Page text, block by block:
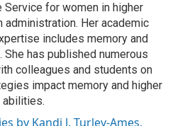
Service for women in higher
administration. Her academic
includes memory and
She has published numerous
colleagues and students on
impact memory and higher
by Kandi J. Turley-Ames,